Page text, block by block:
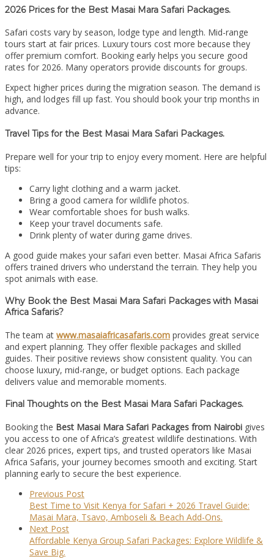
2026 Prices for the Best Masai Mara Safari Packages.
Safari costs vary by season, lodge type and length. Mid-range
tours start at fair prices. Luxury tours cost more because they
offer premium comfort. Booking early helps you secure good
rates for 2026. Many operators provide discounts for groups.
Expect higher prices during the migration season. The demand is
high, and lodges fill up fast. You should book your trip months in
advance.
Travel Tips for the Best Masai Mara Safari Packages.
Prepare well for your trip to enjoy every moment. Here are helpful
tips:
Carry light clothing and a warm jacket.
Bring a good camera for wildlife photos.
Wear comfortable shoes for bush walks.
Keep your travel documents safe.
Drink plenty of water during game drives.
A good guide makes your safari even better. Masai Africa Safaris
offers trained drivers who understand the terrain. They help you
spot animals with ease.
Why Book the Best Masai Mara Safari Packages with Masai
Africa Safaris?
The team at www.masaiafricasafaris.com provides great service
and expert planning. They offer flexible packages and skilled
guides. Their positive reviews show consistent quality. You can
choose luxury, mid-range, or budget options. Each package
delivers value and memorable moments.
Final Thoughts on the Best Masai Mara Safari Packages.
Booking the Best Masai Mara Safari Packages from Nairobi gives
you access to one of Africa’s greatest wildlife destinations. With
clear 2026 prices, expert tips, and trusted operators like Masai
Africa Safaris, your journey becomes smooth and exciting. Start
planning early to secure the best experience.
Previous Post
Best Time to Visit Kenya for Safari + 2026 Travel Guide:
Masai Mara, Tsavo, Amboseli & Beach Add-Ons.
Next Post
Affordable Kenya Group Safari Packages: Explore Wildlife &
Save Big.